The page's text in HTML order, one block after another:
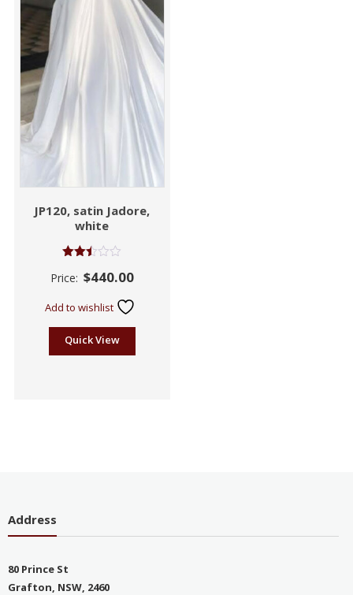
JP120, satin Jadore,
white
2.43
Price: $440.00
Add to wishlist
Quick View
Address
80 Prince St
Grafton, NSW, 2460